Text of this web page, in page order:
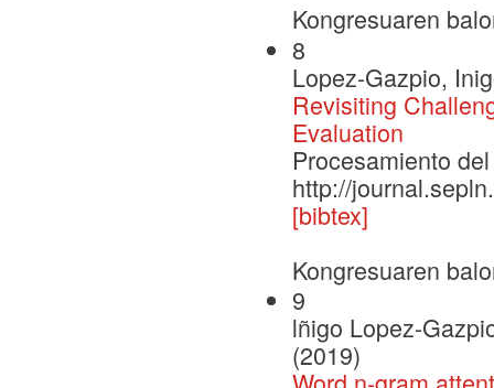
Kongresuaren
8
Lopez-Gazpio,
Revisiting
Evaluation
Procesamiento
http://
[bibtex]
Kongresuaren
9
lñigo Lopez-
(2019)